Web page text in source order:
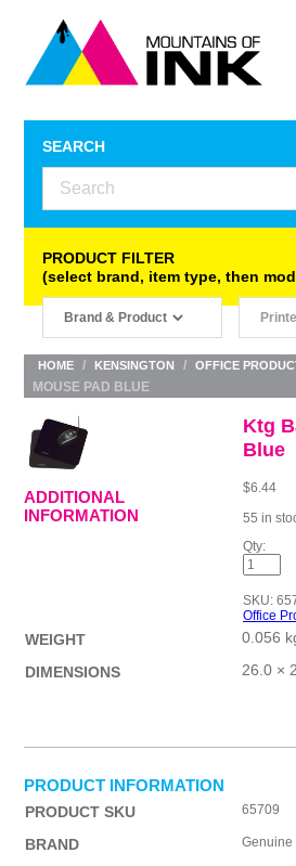
SEARCH
PRODUCT FILTER
(select brand, item type, then
HOME / KENSINGTON / OFFICE
MOUSE PAD BLUE
Ktg
Blue
$6.44
55 in
Ktg
Mouse
Blue
SKU:
Office
ADDITIONAL
INFORMATION
WEIGHT
0.056
DIMENSIONS
26.0 ×
PRODUCT INFORMATION
PRODUCT SKU 65709
BRAND Genuine